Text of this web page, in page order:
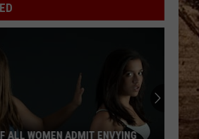
ALL WOMEN ADMIT ENVYING